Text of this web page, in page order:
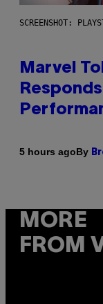
SCREENSHOT:
Marvel
5 hours agoBy
MORE
FROM